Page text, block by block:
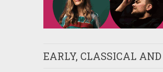
EARLY, CLASSICAL AND